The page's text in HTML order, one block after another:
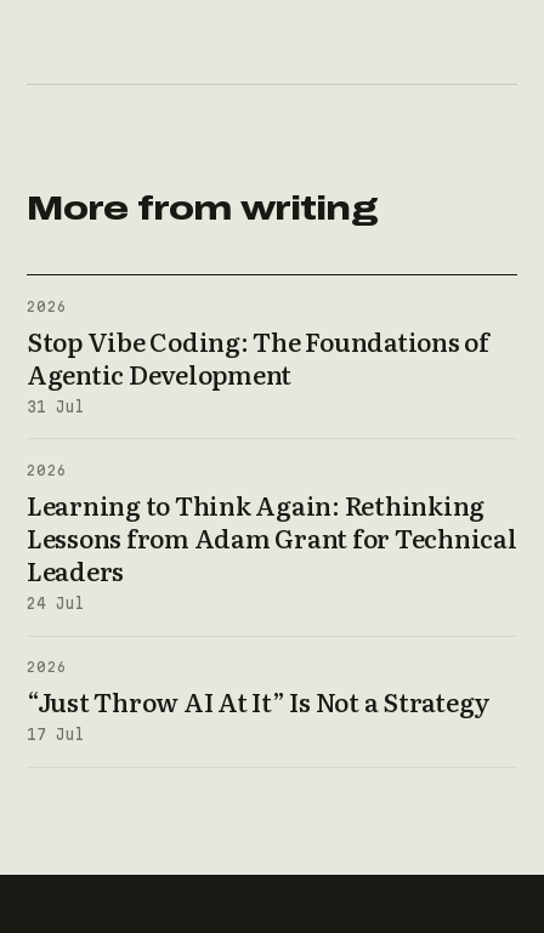
More from writing
2026
Stop Vibe Coding: The Foundations of
Agentic Development
31 Jul
2026
Learning to Think Again: Rethinking
Lessons from Adam Grant for Technical
Leaders
24 Jul
2026
“Just Throw AI At It” Is Not a Strategy
17 Jul